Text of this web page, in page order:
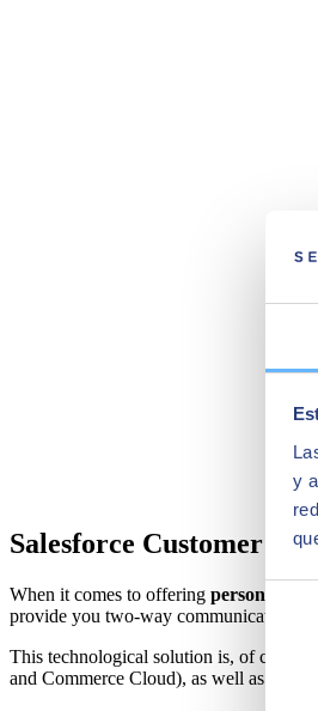
y
Salesforce Customer 360
When it comes to offering personalised
provide you two-way communication in
This technological solution is, of
and Commerce Cloud), as well as other